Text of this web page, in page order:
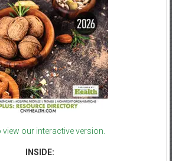
view our interactive version.
INSIDE: